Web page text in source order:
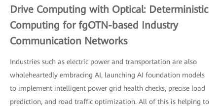
Drive Computing with Optical: Deterministic
Computing for fgOTN-based Industry
Communication Networks
Industries such as electric power and transportation are also
wholeheartedly embracing AI, launching AI foundation models
to implement intelligent power grid health checks, precise load
prediction, and road traffic optimization. All of this is helping to